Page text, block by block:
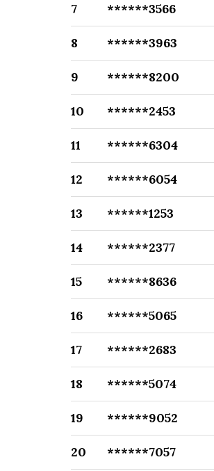
7 ******3566
8 ******3963
9 ******8200
10 ******2453
11 ******6304
12 ******6054
13 ******1253
14 ******2377
15 ******8636
16 ******5065
17 ******2683
18 ******5074
19 ******9052
20 ******7057